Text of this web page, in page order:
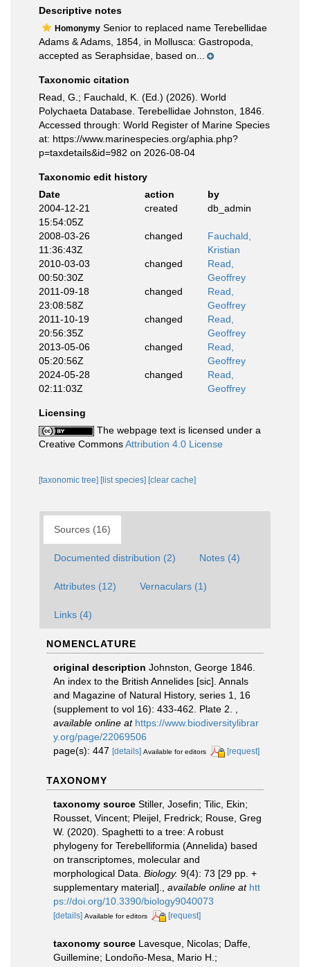
Descriptive notes
Homonymy Senior to replaced name Terebellidae
Adams & Adams, 1854, in Mollusca: Gastropoda,
accepted as Seraphsidae, based on...
Taxonomic citation
Read, G.; Fauchald, K. (Ed.) (2026). World
Polychaeta Database. Terebellidae Johnston, 1846.
Accessed through: World Register of Marine Species
at: https://www.marinespecies.org/aphia.php?
p=taxdetails&id=982 on 2026-08-04
Taxonomic edit history
Date
action
by
2004-12-21
15:54:05Z
created db_admin
2008-03-26
11:36:43Z
changed
Fauchald,
Kristian
2010-03-03
00:50:30Z
changed
Read,
Geoffrey
2011-09-18
23:08:58Z
changed
Read,
Geoffrey
2011-10-19
20:56:35Z
changed
Read,
Geoffrey
2013-05-06
05:20:56Z
changed
Read,
Geoffrey
2024-05-28
02:11:03Z
changed
Read,
Geoffrey
Licensing
The webpage text is licensed under a
Creative CommonsAttribution 4.0 License
[taxonomic tree] [list species] [clear cache]
Sources (16)
Documented distribution (2) Notes (4)
Attributes (12) Vernaculars (1)
Links (4)
NOMENCLATURE
original description Johnston, George 1846.
An index to the British Annelides [sic]. Annals
and Magazine of Natural History, series 1, 16
(supplement to vol 16): 433-462. Plate 2.
available online at https://www.biodiversitylibrar
y.org/page/22069506
page(s): 447 [details] Available for editors [request]
TAXONOMY
taxonomy source Stiller, Josefin; Tilic, Ekin;
Rousset, Vincent; Pleijel, Fredrick; Rouse, Greg
W. (2020). Spaghetti to a tree: A robust
phylogeny for Terebelliformia (Annelida) based
on transcriptomes, molecular and
morphological Data. Biology. 9(4): 73 [29 pp. +
supplementary material].
available online at htt
ps://doi.org/10.3390/biology9040073
[details] Available for editors [request]
taxonomy source Lavesque, Nicolas; Daffe,
Guillemine; Londoño-Mesa, Mario H.;